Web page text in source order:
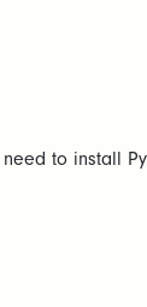
to install